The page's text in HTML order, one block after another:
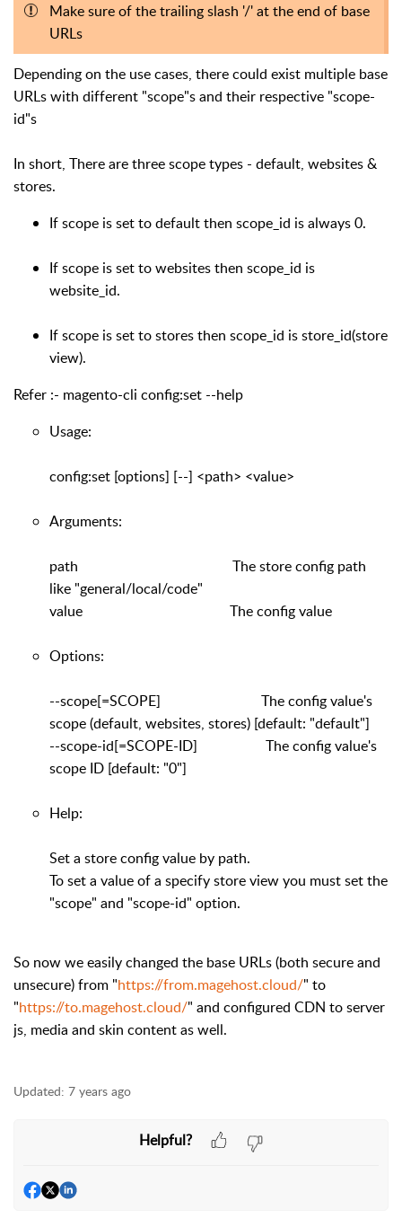
Make sure of the trailing slash '/' at the end of base
URLs
Depending on the use cases, there could exist multiple base
URLs with different "scope"s and their respective "scope-
id"s
In short, There are three scope types - default, websites &
stores.
If scope is set to default then scope_id is always 0.
If scope is set to websites then scope_id is
website_id.
If scope is set to stores then scope_id is store_id(store
view).
Refer :- magento-cli config:set --help
Usage:
config:set [options] [--] <path> <value>
Arguments:
path The store config path
like "general/local/code"
value The config value
Options:
--scope[=SCOPE] The config value's
scope (default, websites, stores) [default: "default"]
--scope-id[=SCOPE-ID] The config value's
scope ID [default: "0"]
Help:
Set a store config value by path.
To set a value of a specify store view you must set the
"scope" and "scope-id" option.
So now we easily changed the base URLs (both secure and
unsecure) from "https://from.magehost.cloud/" to
"https://to.magehost.cloud/" and configured CDN to server
js, media and skin content as well.
Updated: 7 years ago
Helpful?